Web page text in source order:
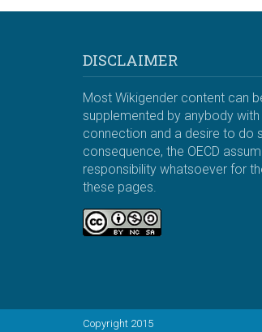
DISCLAIMER
Most Wikigender content can
supplemented by anybody
connection and a desire to do
consequence, the OECD
responsibility whatsoever for
these pages.
Copyright 2015